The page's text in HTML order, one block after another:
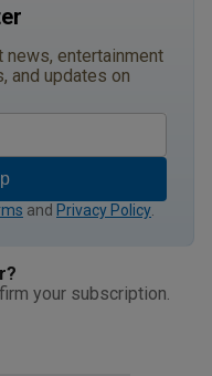
entertainment
and updates on
and Privacy Policy
your subscription.